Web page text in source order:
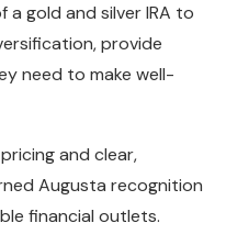
gold and silver IRA to
provide
need to make well-
and clear,
Augusta recognition
financial outlets.